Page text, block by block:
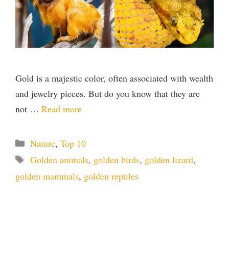
Gold is a majestic color, often associated with wealth
and jewelry pieces. But do you know that they are
not … Read more
Categories
Nature, Top 10
Tags
Golden animals, golden birds, golden lizard,
golden mammals, golden reptiles